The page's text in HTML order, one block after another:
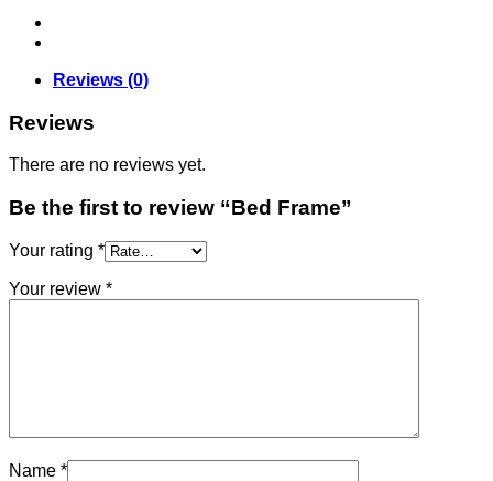
Reviews (0)
Reviews
There are no reviews yet.
Be the first to review “Bed Frame”
Your rating *
Your review *
Name *